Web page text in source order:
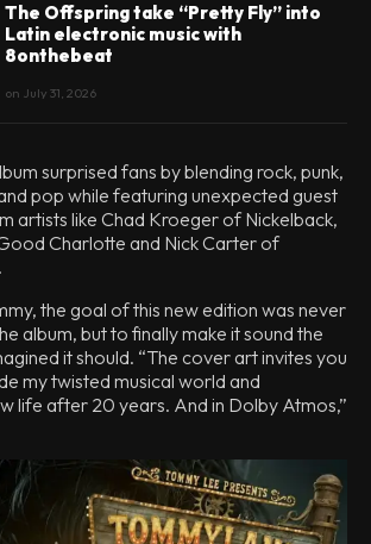
The Offspring take “Pretty Fly” into
Latin electronic music with
8onthebeat
on July 31, 2026
surprised fans by blending rock, punk,
pop while featuring unexpected guest
artists like Chad Kroeger of Nickelback,
Charlotte and Nick Carter of
the goal of this new edition was never
album, but to finally make it sound the
it should. “The cover art invites you
my twisted musical world and
life after 20 years. And in Dolby Atmos,”